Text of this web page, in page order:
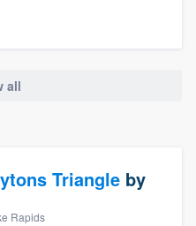
all
Triangle by
Rapids